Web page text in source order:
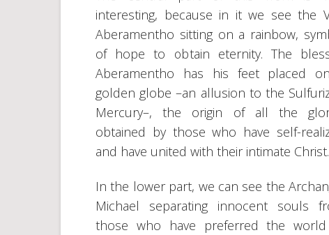
interesting, because in it we see the
Aberamentho sitting on a rainbow,
of hope to obtain eternity. The
Aberamentho has his feet placed
golden globe –an allusion to the
Mercury–, the origin of all the
obtained by those who have self-
and have united with their intimate Christ.
In the lower part, we can see the
Michael separating innocent souls
those who have preferred the